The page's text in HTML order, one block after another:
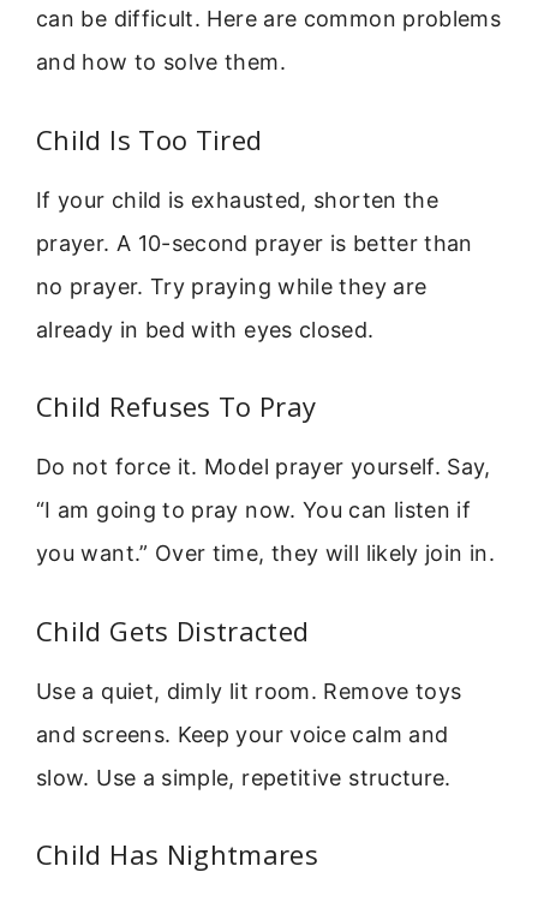
can be difficult. Here are common problems
and how to solve them.
Child Is Too Tired
If your child is exhausted, shorten the
prayer. A 10-second prayer is better than
no prayer. Try praying while they are
already in bed with eyes closed.
Child Refuses To Pray
Do not force it. Model prayer yourself. Say,
“I am going to pray now. You can listen if
you want.” Over time, they will likely join in.
Child Gets Distracted
Use a quiet, dimly lit room. Remove toys
and screens. Keep your voice calm and
slow. Use a simple, repetitive structure.
Child Has Nightmares